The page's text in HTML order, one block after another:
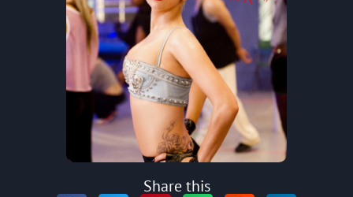
Share this